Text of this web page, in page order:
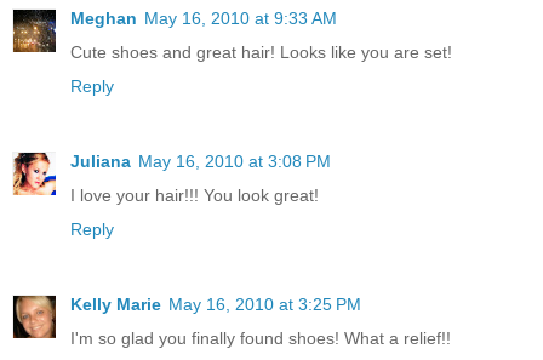
Meghan May 16, 2010 at 9:33 AM
Cute shoes and great hair! Looks like you are set!
Reply
Juliana May 16, 2010 at 3:08 PM
I love your hair!!! You look great!
Reply
Kelly Marie May 16, 2010 at 3:25 PM
I'm so glad you finally found shoes! What a relief!!